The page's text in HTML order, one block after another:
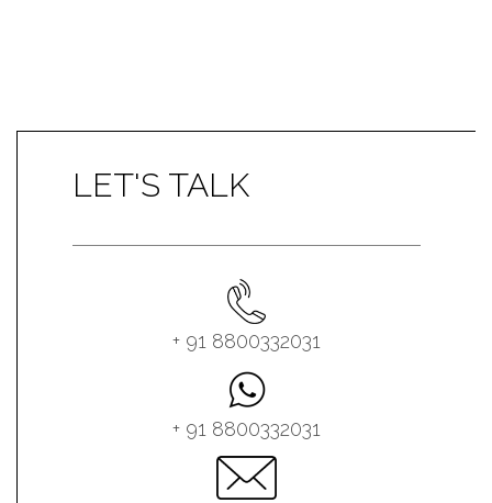
LET'S TALK
+ 91 8800332031
+ 91 8800332031